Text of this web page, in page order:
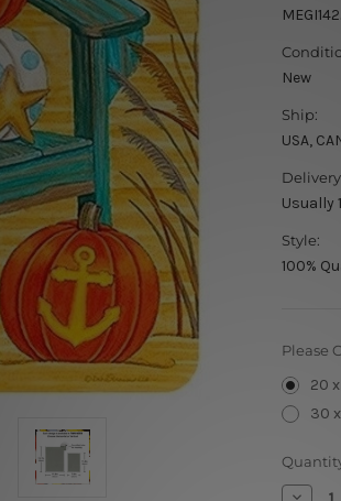
New
Ship:
USA,
Usually
Style:
100%
Please
20
30
Current
Stock: